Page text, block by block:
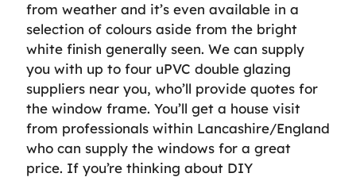
from weather and it’s even available in a
selection of colours aside from the bright
white finish generally seen. We can supply
you with up to four uPVC double glazing
suppliers near you, who’ll provide quotes for
the window frame. You’ll get a house visit
from professionals within Lancashire/England
who can supply the windows for a great
price. If you’re thinking about DIY